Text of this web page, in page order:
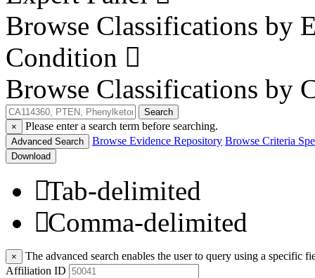
Browse Classifications by
Condition
Browse Classifications by
Search
×
Please enter a search term before searching.
Advanced Search Browse Evidence Repository Browse Criteria
Download
Tab-delimited
Comma-delimited
×
The advanced search enables the user to query using a specific
Affiliation ID